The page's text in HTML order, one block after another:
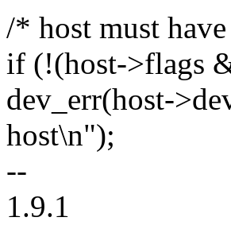
/* host must
if (!(host->flags
dev_err(host-
host\n");
--
1.9.1